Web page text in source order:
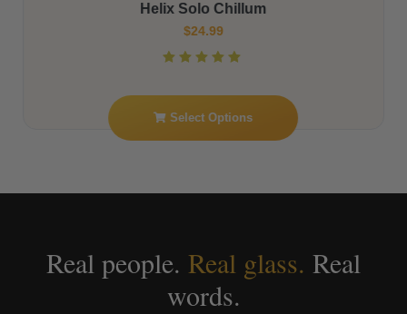
The Helix Luxor Glass Beaker by American Helix –
8″ Beaker with Classic Helix Top
$199.99
Real people. Real glass. Real
words.